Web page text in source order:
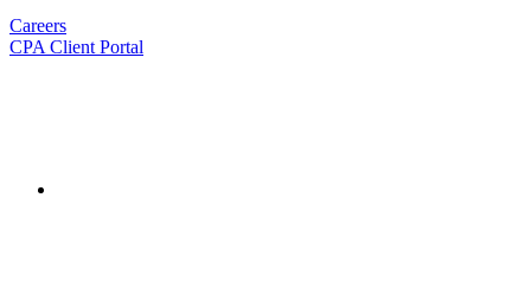
Careers
CPA Client Portal